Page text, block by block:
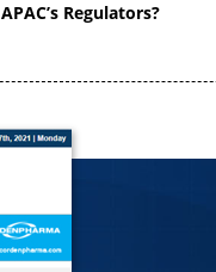
APAC’s Regulators?